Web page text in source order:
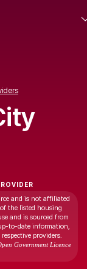
and is not affiliated
the listed housing
and is sourced from
to-date information,
providers.
Government Licence